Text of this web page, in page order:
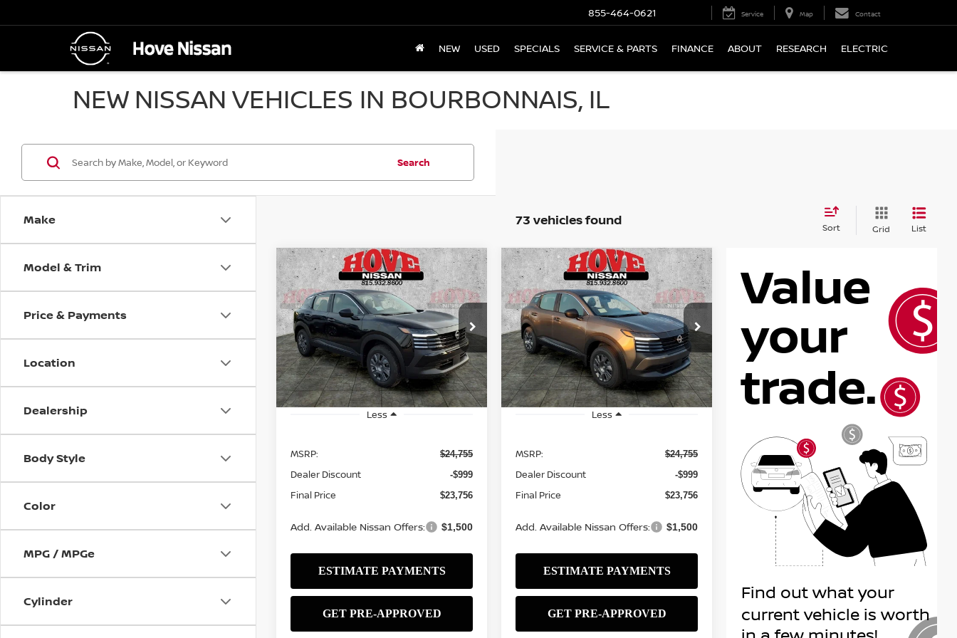
855-464-0621 Service Map Contact
NEW USED SPECIALS SERVICE & PARTS FINANCE ABOUT RESEARCH ELECTRIC
NEW NISSAN VEHICLES IN BOURBONNAIS, IL
Make
Model & Trim
Price & Payments
Location
Dealership
Body Style
Color
MPG / MPGe
Cylinder
Search
73 vehicles found Sort Grid List
2026NISSAN KICKSS
VIN:3N8AP6BE1TL427159Stock:N2552
Model:21116
In Stock Ext. Int.
BUY FINANCE LEASE
$999
SAVINGS
$23,756
SALE PRICE
Less
MSRP: $24,755
Dealer Discount -$999
Final Price $23,756
Add. Available Nissan Offers: $1,500
Compare Vehicle
2026NISSAN KICKSS
Price Drop
VIN: 3N8AP6BE3TL426790 Stock:N2586
Model:21116
In Stock Ext. Int.
BUY FINANCE LEASE
$999
SAVINGS
$23,756
SALE PRICE
Less
MSRP: $24,755
Dealer Discount -$999
Final Price $23,756
Add. Available Nissan Offers: $1,500
Compare Vehicle